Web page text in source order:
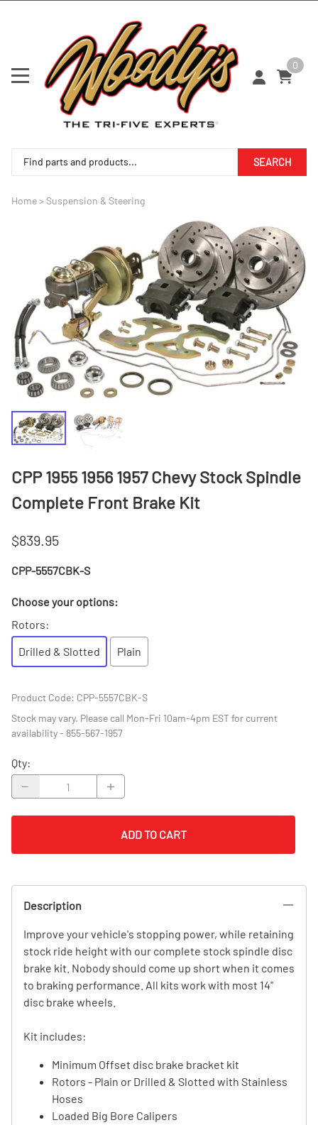
0
SEARCH
Home>Suspension & Steering
CPP 1955 1956 1957 Chevy Stock Spindle
Complete Front Brake Kit
$839.95
CPP-5557CBK-S
Choose your options:
Rotors:
Drilled & Slotted
Plain
Product Code: CPP-5557CBK-S
Stock may vary. Please call Mon-Fri 10am-4pm EST for current
availability - 855-567-1957
Qty:
ADD TO CART
Description
Improve your vehicle's stopping power, while retaining
stock ride height with our complete stock spindle disc
brake kit. Nobody should come up short when it comes
to braking performance. All kits work with most 14"
disc brake wheels.
Kit includes:
Minimum Offset disc brake bracket kit
Rotors - Plain or Drilled & Slotted with Stainless
Hoses
Loaded Big Bore Calipers